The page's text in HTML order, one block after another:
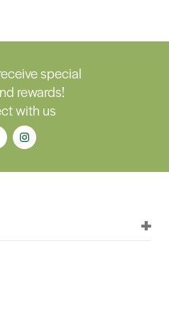
special
rewards!
with us